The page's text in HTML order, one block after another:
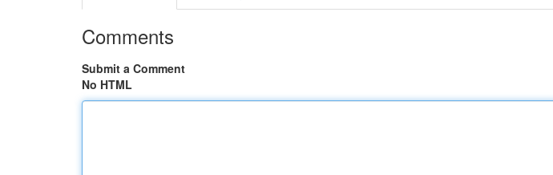
Comments
Submit a Comment
No HTML